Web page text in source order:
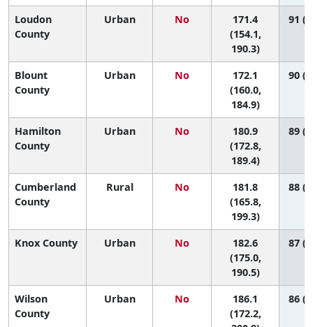
Loudon
County
Urban No
171.4
(154.1,
190.3)
91
Blount
County
Urban No
172.1
(160.0,
184.9)
90
Hamilton
County
Urban No
180.9
(172.8,
189.4)
89
Cumberland
County
Rural No
181.8
(165.8,
199.3)
88
Knox County Urban No
182.6
(175.0,
190.5)
87
Wilson
County
Urban No
186.1
(172.2,
86